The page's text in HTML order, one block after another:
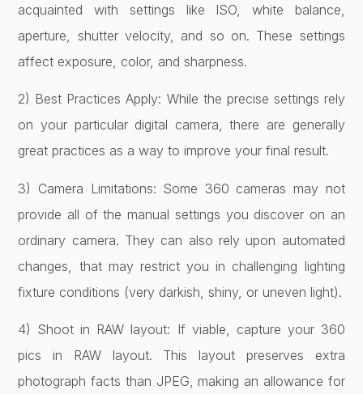
acquainted with settings like ISO, white balance,
aperture, shutter velocity, and so on. These settings
affect exposure, color, and sharpness.
2) Best Practices Apply: While the precise settings rely
on your particular digital camera, there are generally
great practices as a way to improve your final result.
3) Camera Limitations: Some 360 cameras may not
provide all of the manual settings you discover on an
ordinary camera. They can also rely upon automated
changes, that may restrict you in challenging lighting
fixture conditions (very darkish, shiny, or uneven light).
4) Shoot in RAW layout: If viable, capture your 360
pics in RAW layout. This layout preserves extra
photograph facts than JPEG, making an allowance for